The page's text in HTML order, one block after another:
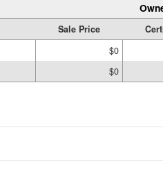
Sale Price
$0
$0